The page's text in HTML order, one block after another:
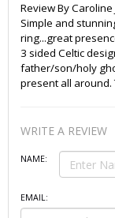
Review ByCaroline
Simple and
ring...great
3 sided Celtic
father/son/holy
present all around.
WRITE A REVIEW
NAME:
EMAIL: